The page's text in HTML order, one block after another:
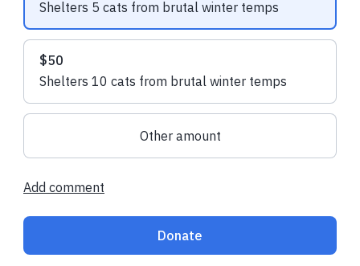
Shelters 5 cats from brutal winter temps
$50
Shelters 10 cats from brutal winter temps
Other amount
Add comment
Donate